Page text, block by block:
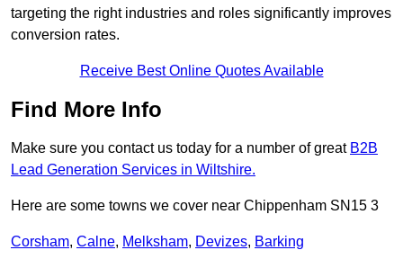
targeting the right industries and roles significantly improves
conversion rates.
Receive Best Online Quotes Available
Find More Info
Make sure you contact us today for a number of great B2B
Lead Generation Services in Wiltshire.
Here are some towns we cover near Chippenham SN15 3
Corsham, Calne, Melksham, Devizes, Barking